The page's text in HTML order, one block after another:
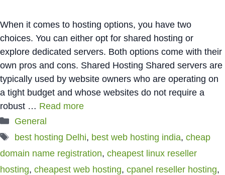
When it comes to hosting options, you have two
choices. You can either opt for shared hosting or
explore dedicated servers. Both options come with their
own pros and cons. Shared Hosting Shared servers are
typically used by website owners who are operating on
a tight budget and whose websites do not require a
robust … Read more
Categories
General
Tags
best hosting Delhi, best web hosting india, cheap
domain name registration, cheapest linux reseller
hosting, cheapest web hosting, cpanel reseller hosting,